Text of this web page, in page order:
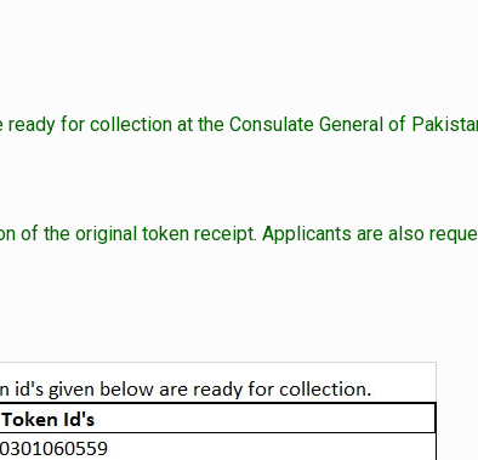
for collection at the Consulate General of
of the original token receipt. Applicants are also